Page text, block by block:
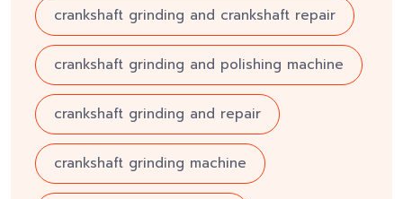
crankshaft grinding and crankshaft repair
crankshaft grinding and polishing machine
crankshaft grinding and repair
crankshaft grinding machine